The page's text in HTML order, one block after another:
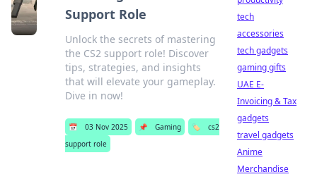
Support Role
Unlock the secrets of mastering
the CS2 support role! Discover
tips, strategies, and insights
that will elevate your gameplay.
Dive in now!
📅 03 Nov 2025 📌 Gaming 🏷️
cs2
support role
tech
accessories
tech gadgets
gaming gifts
UAE E-
Invoicing & Tax
gadgets
travel gadgets
Anime
Merchandise